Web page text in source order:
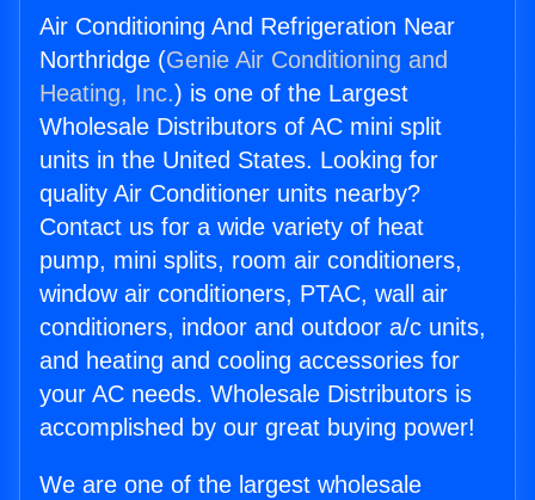
Air Conditioning And Refrigeration Near
Northridge (Genie Air Conditioning and
Heating, Inc.) is one of the Largest
Wholesale Distributors of AC mini split
units in the United States. Looking for
quality Air Conditioner units nearby?
Contact us for a wide variety of heat
pump, mini splits, room air conditioners,
window air conditioners, PTAC, wall air
conditioners, indoor and outdoor a/c units,
and heating and cooling accessories for
your AC needs. Wholesale Distributors is
accomplished by our great buying power!
We are one of the largest wholesale